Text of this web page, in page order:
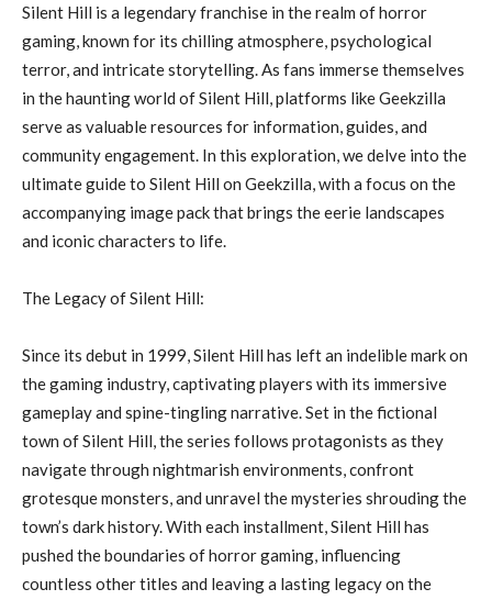
Silent Hill is a legendary franchise in the realm of horror
gaming, known for its chilling atmosphere, psychological
terror, and intricate storytelling. As fans immerse themselves
in the haunting world of Silent Hill, platforms like Geekzilla
serve as valuable resources for information, guides, and
community engagement. In this exploration, we delve into the
ultimate guide to Silent Hill on Geekzilla, with a focus on the
accompanying image pack that brings the eerie landscapes
and iconic characters to life.
The Legacy of Silent Hill:
Since its debut in 1999, Silent Hill has left an indelible mark on
the gaming industry, captivating players with its immersive
gameplay and spine-tingling narrative. Set in the fictional
town of Silent Hill, the series follows protagonists as they
navigate through nightmarish environments, confront
grotesque monsters, and unravel the mysteries shrouding the
town’s dark history. With each installment, Silent Hill has
pushed the boundaries of horror gaming, influencing
countless other titles and leaving a lasting legacy on the